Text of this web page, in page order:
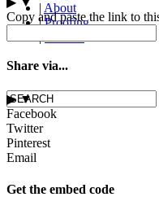
| About
| Proofing
Copy and paste the link to
Share via...
▶ ▼
Facebook
Twitter
Pinterest
Email
Get the embed code